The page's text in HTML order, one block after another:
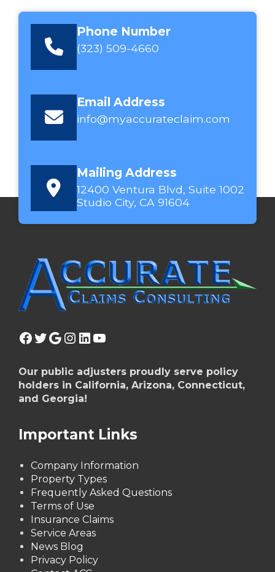
Phone Number
(323) 509-4660
Email Address
info@myaccurateclaim.com
Mailing Address
12400 Ventura Blvd, Suite 1002
Studio City, CA 91604
Facebook
Twitter
Google
Instagram
LinkedIn
YouTube
Our public adjusters proudly serve policy
holders in California, Arizona, Connecticut,
and Georgia!
Important Links
Company Information
Property Types
Frequently Asked Questions
Terms of Use
Insurance Claims
Service Areas
News Blog
Privacy Policy